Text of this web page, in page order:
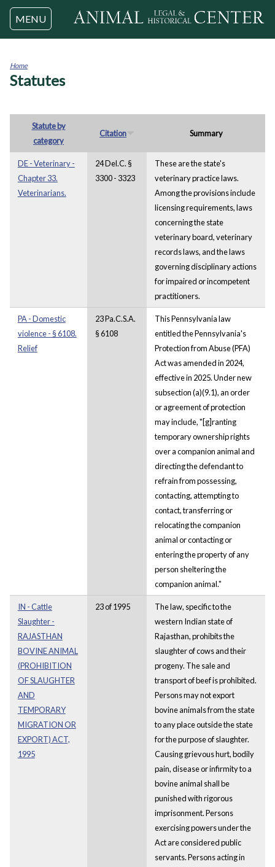
Jump to navigation
MENU
You
Home
Statutes
Statute by
category
Citation Summary
DE - Veterinary -
Chapter 33.
Veterinarians.
24 Del.C. §
3300 - 3323
These are the state's
veterinary practice laws.
Among the provisions include
licensing requirements, laws
concerning the state
veterinary board, veterinary
records laws, and the laws
governing disciplinary actions
for impaired or incompetent
practitioners.
PA - Domestic
violence - § 6108.
Relief
23 Pa.C.S.A.
§ 6108
This Pennsylvania law
entitled the Pennsylvania's
Protection from Abuse (PFA)
Act was amended in 2024,
effective in 2025. Under new
subsection (a)(9.1), an order
or agreement of protection
may include, "[g]ranting
temporary ownership rights
over a companion animal and
directing the defendant to
refrain from possessing,
contacting, attempting to
contact, transferring or
relocating the companion
animal or contacting or
entering the property of any
person sheltering the
companion animal."
IN - Cattle
Slaughter -
RAJASTHAN
BOVINE ANIMAL
(PROHIBITION
OF SLAUGHTER
AND
TEMPORARY
MIGRATION OR
EXPORT) ACT,
1995
23 of 1995
The law, specific to the
western Indian state of
Rajasthan, prohibits the
slaughter of cows and their
progeny. The sale and
transport of beef is prohibited.
Persons may not export
bovine animals from the state
to any place outside the state
for the purpose of slaughter.
Causing grievous hurt, bodily
pain, disease or infirmity to a
bovine animal shall be
punished with rigorous
imprisonment. Persons
exercising powers under the
Act are considered public
servants. Persons acting in